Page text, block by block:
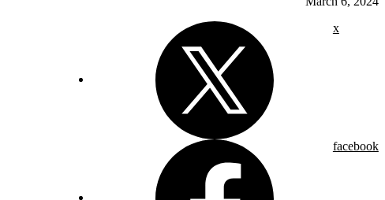
x
facebook